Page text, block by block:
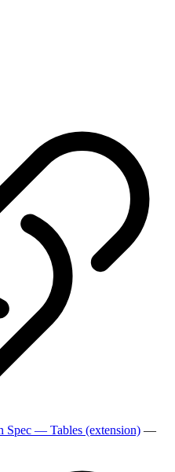
Spec — Tables (extension) —